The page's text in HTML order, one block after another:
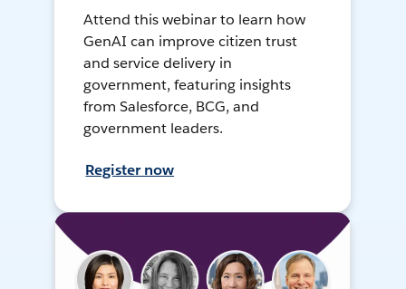
Attend this webinar to learn how
GenAI can improve citizen trust
and service delivery in
government, featuring insights
from Salesforce, BCG, and
government leaders.
Register now